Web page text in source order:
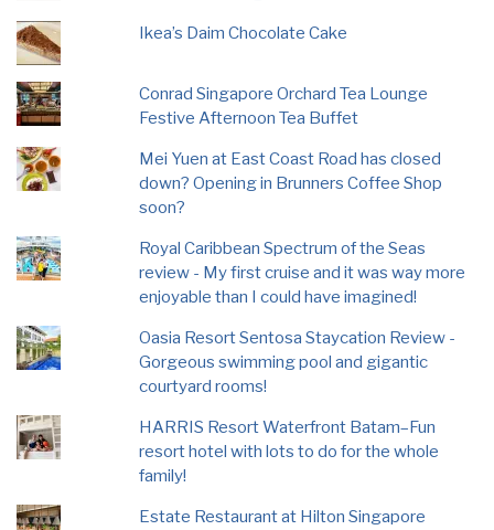
Ikea’s Daim Chocolate Cake
Conrad Singapore Orchard Tea Lounge
Festive Afternoon Tea Buffet
Mei Yuen at East Coast Road has closed
down? Opening in Brunners Coffee Shop
soon?
Royal Caribbean Spectrum of the Seas
review - My first cruise and it was way more
enjoyable than I could have imagined!
Oasia Resort Sentosa Staycation Review -
Gorgeous swimming pool and gigantic
courtyard rooms!
HARRIS Resort Waterfront Batam–Fun
resort hotel with lots to do for the whole
family!
Estate Restaurant at Hilton Singapore